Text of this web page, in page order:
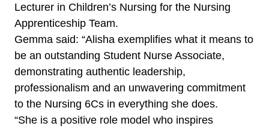
Lecturer in Children’s Nursing for the Nursing
Apprenticeship Team.
Gemma said: “Alisha exemplifies what it means to
be an outstanding Student Nurse Associate,
demonstrating authentic leadership,
professionalism and an unwavering commitment
to the Nursing 6Cs in everything she does.
“She is a positive role model who inspires